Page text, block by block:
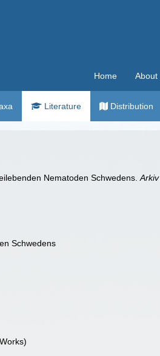
Home About
Literature Distribution
Nematoden Schwedens.
Schwedens